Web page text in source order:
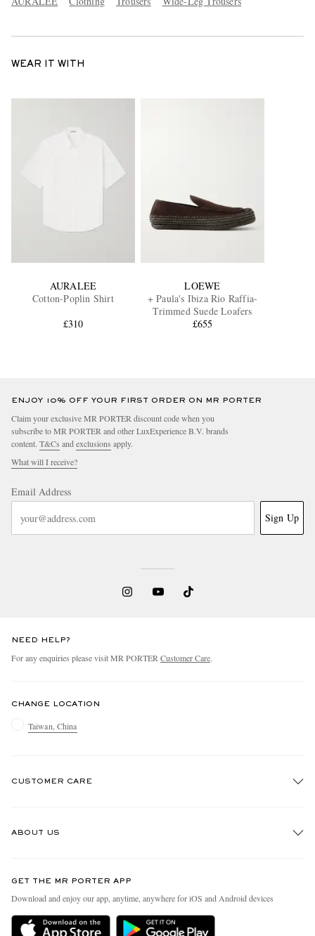
WEAR IT WITH
AURALEE
Cotton-Poplin Shirt
£310
LOEWE
+ Paula's Ibiza Rio Raffia-
Trimmed Suede Loafers
£655
ENJOY 10% OFF YOUR FIRST ORDER ON MR PORTER
Claim your exclusive MR PORTER discount code when you
subscribe to MR PORTER and other LuxExperience B.V. brands
content. T&Cs andexclusions apply.
What will I receive?
Email Address
Sign Up
NEED HELP?
For any enquiries please visit MR PORTERCustomer Care.
CHANGE LOCATION
Taiwan, China
CUSTOMER CARE
Delivery
ABOUT US
People & Planet
Sustainability Strategy
GET THE MR PORTER APP
Download and enjoy our app, anytime, anywhere for iOS and Android devices